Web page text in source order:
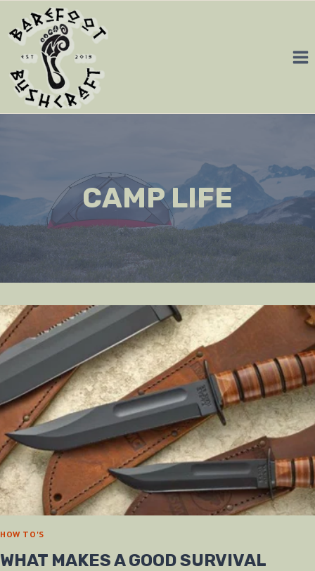
content
CAMP LIFE
HOW TO'S
WHAT MAKES A GOOD SURVIVAL